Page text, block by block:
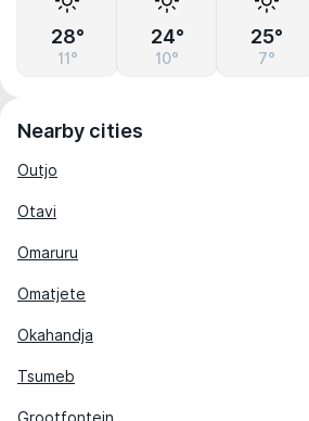
28°
11°
24°
10°
25°
7°
Nearby cities
Outjo
Otavi
Omaruru
Omatjete
Okahandja
Tsumeb
Grootfontein